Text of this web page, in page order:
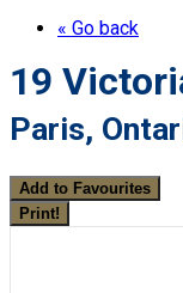
« Go back
19
Paris,
Add to Favourites
Print!